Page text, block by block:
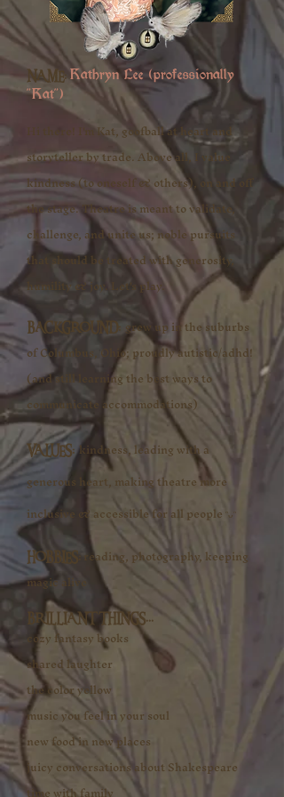
NAME: Kathryn Lee (professionally
"Kat")​​
Hi there! I'm Kat, goofball at heart and
storyteller by trade. Above all, I value
kindness (to oneself & others), on and off
the stage. Theatre is meant to validate,
challenge, and unite us; noble pursuits
that should be treated with generosity,
humility & joy. Let's play.​​
BACKGROUND: grew up in the suburbs
of Columbus, Ohio; proudly autistic/adhd!
(and still learning the best ways to
communicate accommodations)
​VALUES: kindness, leading with a
generous heart, making theatre more
inclusive & accessible for all people ᵔᴗᵔ​
​HOBBIES:
reading, photography, keeping
magic alive​
BRILLIANT THINGS...
cozy fantasy books
shared laughter
the color yellow
music you feel in your soul
new food in new places
juicy conversations about Shakespeare